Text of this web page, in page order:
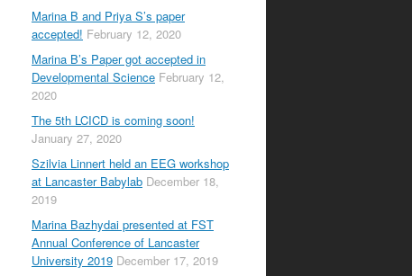
Marina B and Priya S’s paper
accepted! February 12, 2020
Marina B’s Paper got accepted in
Developmental Science February 12,
2020
The 5th LCICD is coming soon!
January 27, 2020
Szilvia Linnert held an EEG workshop
at Lancaster Babylab December 18,
2019
Marina Bazhydai presented at FST
Annual Conference of Lancaster
University 2019 December 17, 2019